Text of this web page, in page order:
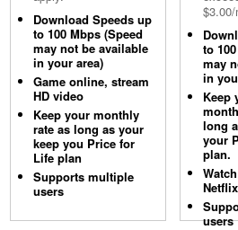
Download Speeds up
to 100 Mbps (Speed
may not be available
in your area)
Game online, stream
HD video
Keep your monthly
rate as long as your
keep you Price for
Life plan
Supports multiple
users
to
may
in
Keep
long
your
plan.
Netflix
users